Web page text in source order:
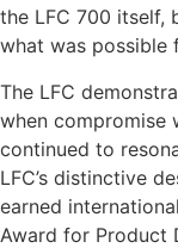
the LFC 700 itself,
what was possible
The LFC
when compromise
continued to
LFC’s distinctive
earned
Award for Product